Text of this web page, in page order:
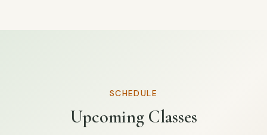
SCHEDULE
Upcoming Classes